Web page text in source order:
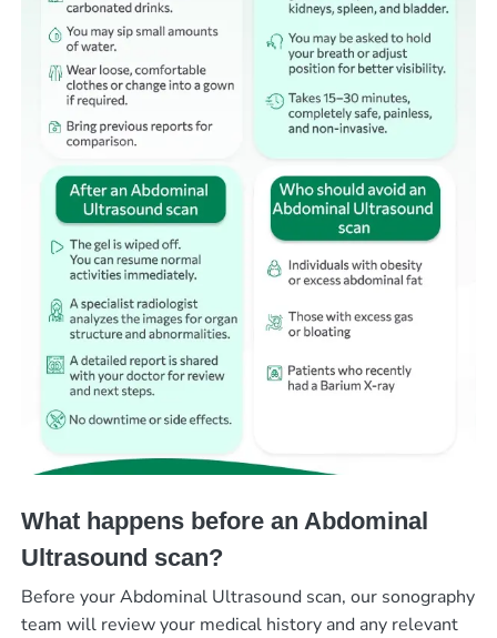
What happens before an Abdominal
Ultrasound scan?
Before your Abdominal Ultrasound scan, our sonography
team will review your medical history and any relevant